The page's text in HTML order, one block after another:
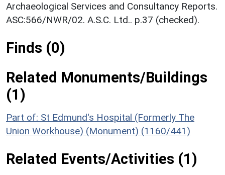
Archaeological Services and Consultancy Reports.
ASC:566/NWR/02. A.S.C. Ltd.. p.37 (checked).
Finds (0)
Related Monuments/Buildings
(1)
Part of: St Edmund's Hospital (Formerly The
Union Workhouse) (Monument) (1160/441)
Related Events/Activities (1)